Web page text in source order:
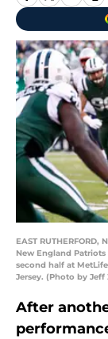
EAST
New England
second half at
Jersey. (Photo by
After